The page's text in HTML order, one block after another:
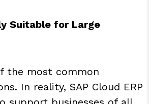
Suitable for Large
the most common
In reality, SAP Cloud ERP